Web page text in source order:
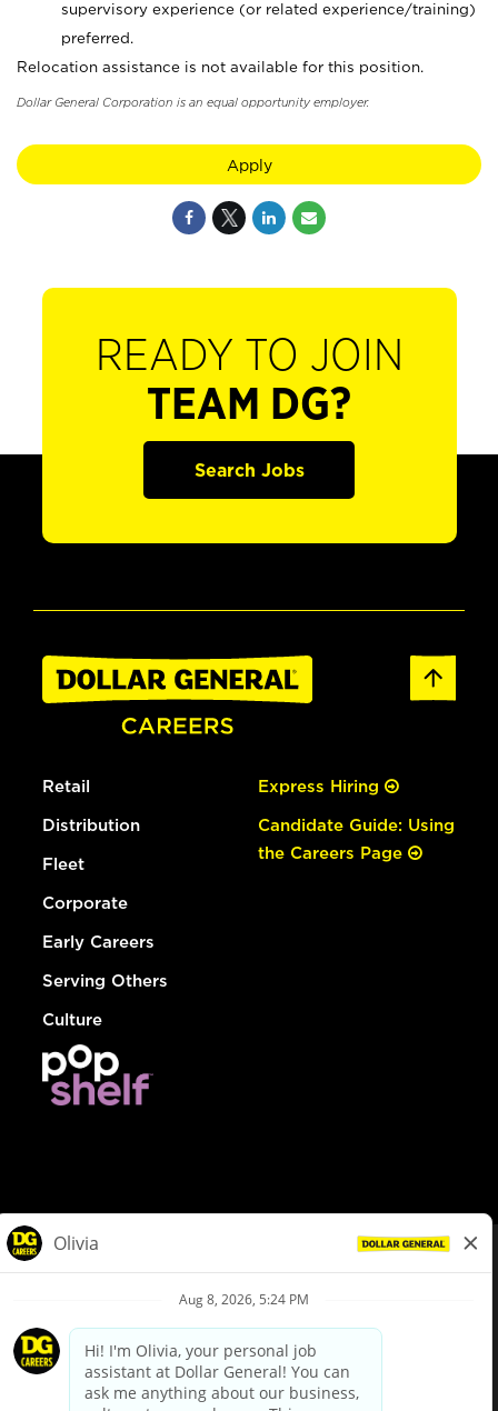
supervisory experience (or related experience/training)
preferred.
Relocation assistance is not available for this position.
Dollar General Corporation is an equal opportunity employer.
Apply
READY TO JOIN
TEAM DG?
Search Jobs
Retail
Distribution
Fleet
Corporate
Early Careers
Serving Others
Culture
Express Hiring
Candidate Guide: Using
the Careers Page
Privacy Policy
Your Privacy Choices
California Employee and Third Party Privacy Policy
Applicant Privacy Notice